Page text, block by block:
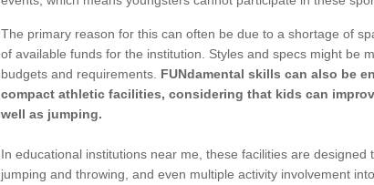
The primary reason for this can often be due to a shortage of
of available funds for the institution. Styles and specs might be
budgets and requirements. FUNdamental skills can also be
compact athletic facilities, considering that kids can
well as jumping.
In educational institutions near me, these facilities are designed
jumping and throwing, and even multiple activity involvement